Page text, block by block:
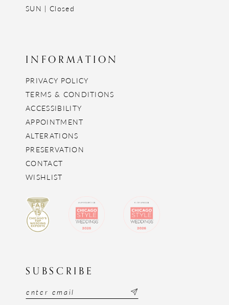
SUN | Closed
INFORMATION
PRIVACY POLICY
TERMS & CONDITIONS
ACCESSIBILITY
APPOINTMENT
ALTERATIONS
PRESERVATION
CONTACT
WISHLIST
SUBSCRIBE